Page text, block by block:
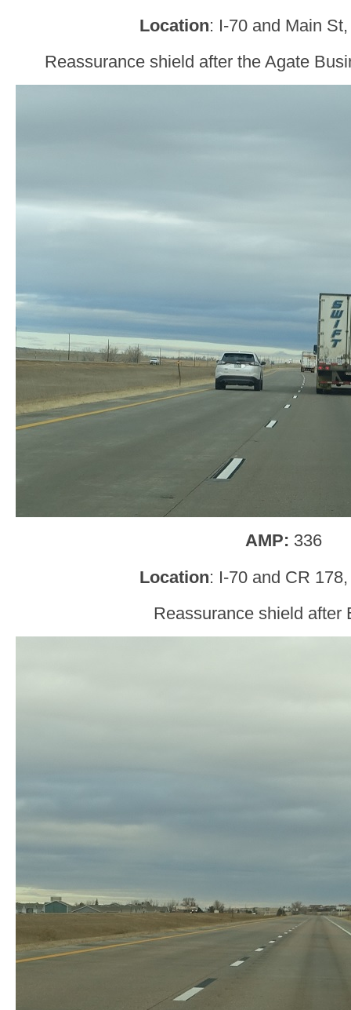
Location: I-70 and Main
Reassurance shield after the Agate
AMP: 336
Location: I-70 and CR
Reassurance shield after